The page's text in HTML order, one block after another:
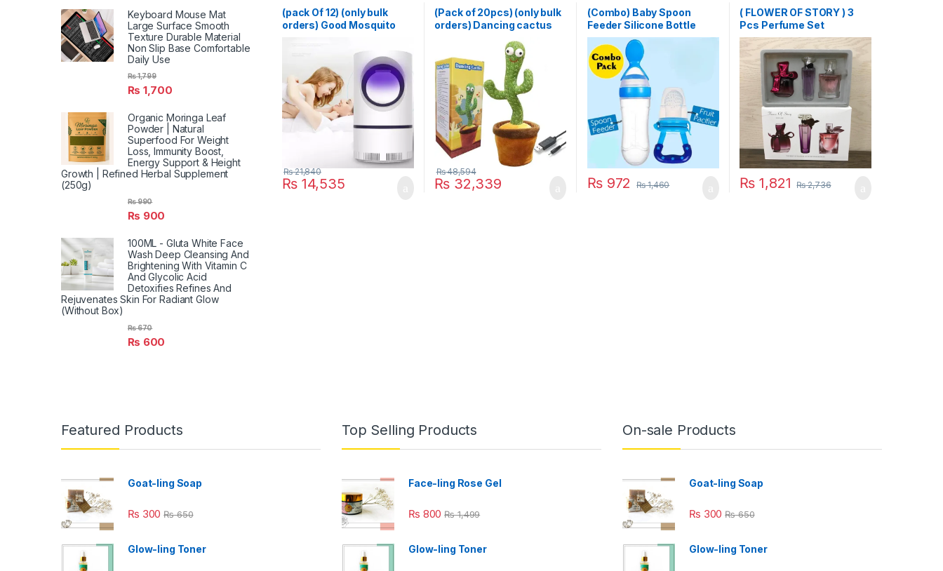
(pack Of 12) (only bulk
orders) Good Mosquito
Shocker USB Killer Lamp
LED Mosquito Repellent
Trap Pest Fly Insect
Repeller Mosquito Killer
Light
₨14,535
₨21,840
(Pack of 20pcs) (only bulk
orders) Dancing cactus
₨ 32,339
₨48,594
(Combo) Baby Spoon
Feeder Silicone Bottle
Feeding With Free Fruit
Pacifier Toddler
₨972 ₨1,460
( FLOWER OF STORY ) 3
Pcs Perfume Set
₨ 1,821 ₨2,736
Keyboard Mouse Mat
Large Surface Smooth
Texture Durable Material
Non Slip Base Comfortable
Daily Use
₨ 1,700
₨1,799
Organic Moringa Leaf
Powder | Natural
Superfood For Weight
Loss, Immunity Boost,
Energy Support & Height
Growth | Refined Herbal Supplement
(250g)
₨ 900
₨990
100ML - Gluta White Face
Wash Deep Cleansing And
Brightening With Vitamin C
And Glycolic Acid
Detoxifies Refines And
Rejuvenates Skin For Radiant Glow
(Without Box)
₨ 600
₨670
Featured Products
Goat-ling Soap
₨ 300 ₨650
Glow-ling Toner
Top Selling Products
Face-ling Rose Gel
₨ 800 ₨1,499
Glow-ling Toner
On-sale Products
Goat-ling Soap
₨ 300 ₨650
Glow-ling Toner